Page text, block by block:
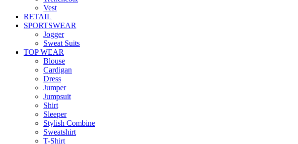
Vest
RETAIL
SPORTSWEAR
Jogger
Sweat Suits
TOP WEAR
Blouse
Cardigan
Dress
Jumper
Jumpsuit
Shirt
Sleeper
Stylish Combine
Sweatshirt
T-Shirt